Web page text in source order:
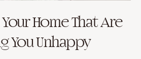
Your Home That Are
You Unhappy